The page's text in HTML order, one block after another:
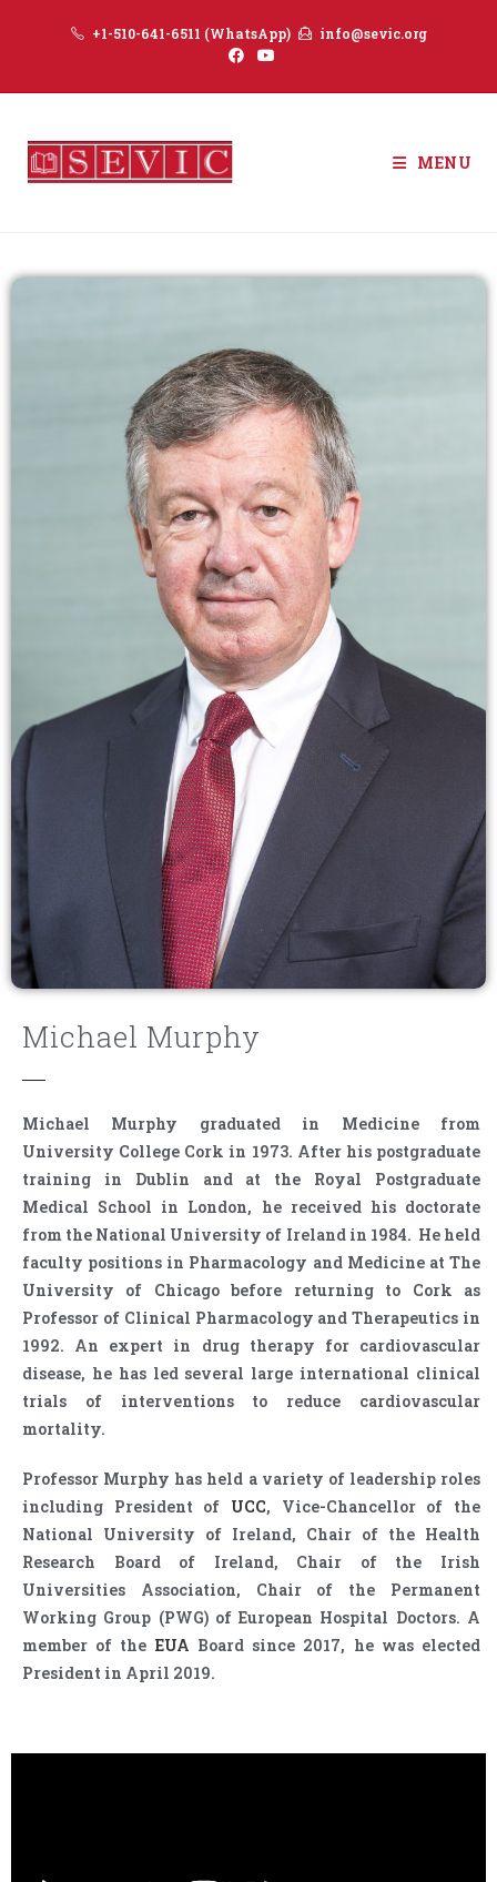
+1-510-641-6511 (WhatsApp) info@sevic.org
MENU
Michael Murphy
Michael Murphy graduated in Medicine from
University College Cork in 1973. After his postgraduate
training in Dublin and at the Royal Postgraduate
Medical School in London, he received his doctorate
from the National University of Ireland in 1984. He held
faculty positions in Pharmacology and Medicine at The
University of Chicago before returning to Cork as
Professor of Clinical Pharmacology and Therapeutics in
1992. An expert in drug therapy for cardiovascular
disease, he has led several large international clinical
trials of interventions to reduce cardiovascular
mortality.
Professor Murphy has held a variety of leadership roles
including President of UCC, Vice-Chancellor of the
National University of Ireland, Chair of the Health
Research Board of Ireland, Chair of the Irish
Universities Association, Chair of the Permanent
Working Group (PWG) of European Hospital Doctors. A
member of the EUA Board since 2017, he was elected
President in April 2019.